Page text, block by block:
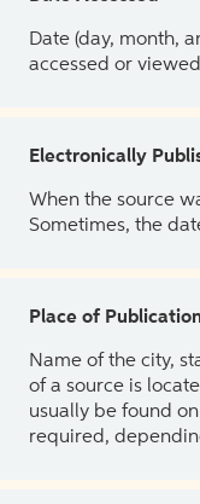
Date (day, month,
accessed or
Electronically
When the source
Sometimes, the
Place of
Name of the city,
of a source is
usually be found
required,